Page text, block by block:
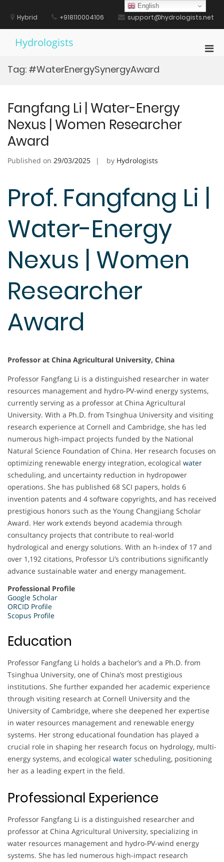
contentHybrid +918110004106 support@hydrologists.net
Hydrologists
Tag: #WaterEnergySynergyAward
Fangfang Li | Water-Energy
Nexus | Women Researcher
Award
Published on 29/03/2025 by Hydrologists
Prof. Fangfang Li |
Water-Energy
Nexus | Women
Researcher
Award
Professor at China Agricultural University, China
Professor Fangfang Li is a distinguished researcher in water
resources management and hydro-PV-wind energy systems,
currently serving as a professor at China Agricultural
University. With a Ph.D. from Tsinghua University and visiting
research experience at Cornell and Cambridge, she has led
numerous high-impact projects funded by the National
Natural Science Foundation of China. Her research focuses on
optimizing renewable energy integration, ecological water
scheduling, and uncertainty reduction in hydropower
operations. She has published 68 SCI papers, holds 6
invention patents and 4 software copyrights, and has received
prestigious honors such as the Young Changjiang Scholar
Award. Her work extends beyond academia through
consultancy projects that contribute to real-world
hydrological and energy solutions. With an h-index of 17 and
over 1,192 citations, Professor Li’s contributions significantly
advance sustainable water and energy management.
Professional Profile
Google Scholar
ORCID Profile
Scopus Profile
Education
Professor Fangfang Li holds a bachelor’s and a Ph.D. from
Tsinghua University, one of China’s most prestigious
institutions. She further expanded her academic experience
through visiting research at Cornell University and the
University of Cambridge, where she deepened her expertise
in water resources management and renewable energy
systems. Her strong educational foundation has played a
crucial role in shaping her research focus on hydrology, multi-
energy systems, and ecological water scheduling, positioning
her as a leading expert in the field.
Professional Experience
Professor Fangfang Li is a distinguished researcher and
professor at China Agricultural University, specializing in
water resources management and hydro-PV-wind energy
systems. She has led numerous high-impact research
English